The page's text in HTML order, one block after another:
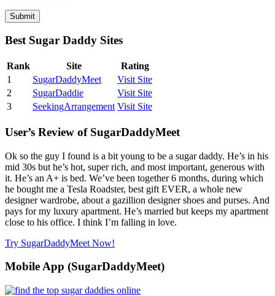
Best Sugar Daddy Sites
Rank Site
Rating
1
SugarDaddyMeet
Visit Site
2
SugarDaddie
Visit Site
3
SeekingArrangement Visit Site
User’s Review of SugarDaddyMeet
Ok so the guy I found is a bit young to be a sugar daddy. He’s in his
mid 30s but he’s hot, super rich, and most important, generous with
it. He’s an A+ is bed. We’ve been together 6 months, during which
he bought me a Tesla Roadster, best gift EVER, a whole new
designer wardrobe, about a gazillion designer shoes and purses. And
pays for my luxury apartment. He’s married but keeps my apartment
close to his office. I think I’m falling in love.
Try SugarDaddyMeet Now!
Mobile App (SugarDaddyMeet)